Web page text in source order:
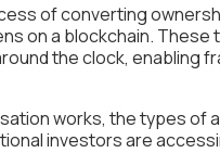
of converting
on a blockchain.
the clock, enabling
works, the types
investors are